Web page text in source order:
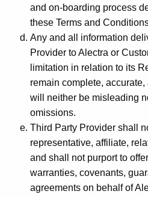
and on-boarding process
these Terms and
Any and all information
Provider to Alectra or
limitation in relation to its
remain complete,
will neither be misleading
omissions.
Third Party Provider shall
representative, affiliate,
and shall not purport to
warranties, covenants,
agreements on behalf of